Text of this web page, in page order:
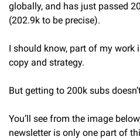
globally, and has just passed
(202.9k to be precise).
I should know, part of my work
copy and strategy.
But getting to 200k subs
You’ll see from the image
newsletter is only one part of